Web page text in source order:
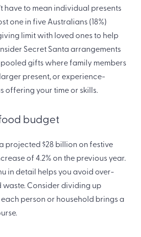
have to mean individual presents
one in five Australians (18%)
limit with loved ones to help
Secret Santa arrangements
gifts where family members
present, or experience-
offering your time or skills.
budget
projected $28 billion on festive
of 4.2% on the previous year.
in detail helps you avoid over-
Consider dividing up
person or household brings a